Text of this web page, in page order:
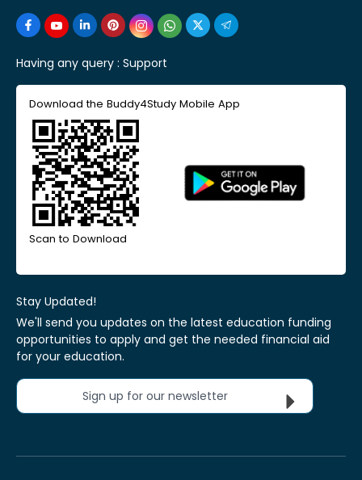
Having any query : Support
Download the Buddy4Study Mobile App
Scan to Download
Stay Updated!
We'll send you updates on the latest education funding
opportunities to apply and get the needed financial aid
for your education.
Sign up for our newsletter